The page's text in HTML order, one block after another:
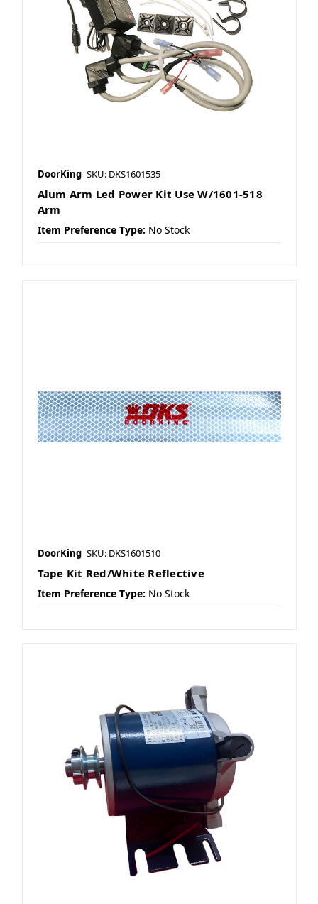
DoorKing SKU: DKS1601535
Alum Arm Led Power Kit Use W/1601-518
Arm
Item Preference Type: No Stock
DoorKing SKU: DKS1601510
Tape Kit Red/White Reflective
Item Preference Type: No Stock